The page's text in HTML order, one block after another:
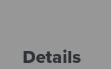
Details